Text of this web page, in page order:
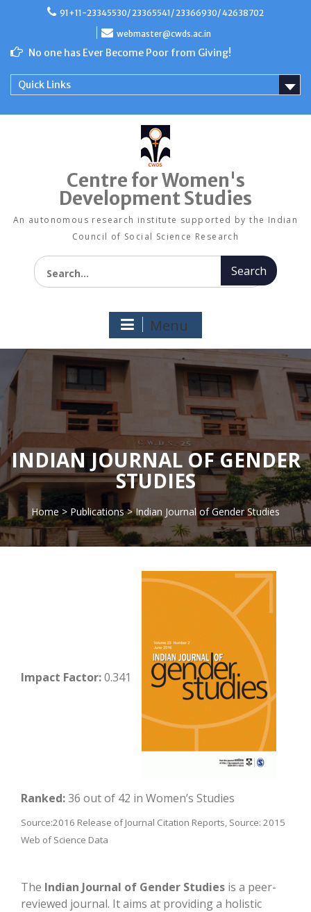
91+11-23345530/ 23365541/ 23366930/ 42638702
webmaster@cwds.ac.in
No one has Ever Become Poor from Giving!
Quick Links
Centre for Women's
Development Studies
An autonomous research institute supported by the Indian
Council of Social Science Research
Search for:
Menu
INDIAN JOURNAL OF GENDER
STUDIES
Home > Publications> Indian Journal of Gender Studies
>
Impact Factor:0.341
Ranked:36 out of 42 in Women’s Studies
Source:2016 Release of Journal Citation Reports, Source: 2015
Web of Science Data
The Indian Journal of Gender Studies is a peer-
reviewed journal. It aims at providing a holistic